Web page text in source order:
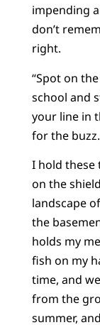
impending
don’t
right.
“Spot on
school and
your line in
for the buzz.
I hold these
on the
landscape
the
holds my
fish on my
time, and
from the
summer,